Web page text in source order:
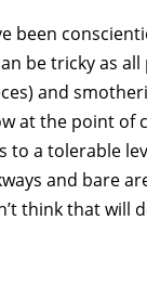
been
be tricky as
and
at the point
to a tolerable
and bare
think that will